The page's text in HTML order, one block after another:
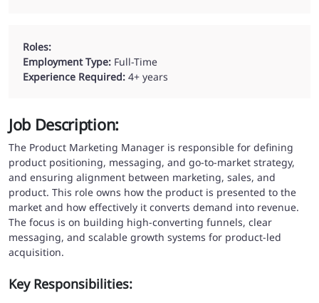
Roles:
Employment Type: Full-Time
Experience Required: 4+ years
Job Description:
The Product Marketing Manager is responsible for defining
product positioning, messaging, and go-to-market strategy,
and ensuring alignment between marketing, sales, and
product. This role owns how the product is presented to the
market and how effectively it converts demand into revenue.
The focus is on building high-converting funnels, clear
messaging, and scalable growth systems for product-led
acquisition.
Key Responsibilities: